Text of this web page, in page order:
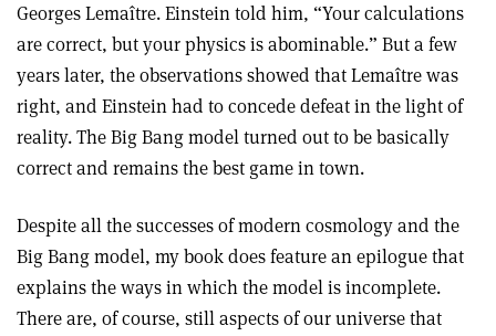
Georges Lemaître. Einstein told him, “Your calculations
are correct, but your physics is abominable.” But a few
years later, the observations showed that Lemaître was
right, and Einstein had to concede defeat in the light of
reality. The Big Bang model turned out to be basically
correct and remains the best game in town.
Despite all the successes of modern cosmology and the
Big Bang model, my book does feature an epilogue that
explains the ways in which the model is incomplete.
There are, of course, still aspects of our universe that